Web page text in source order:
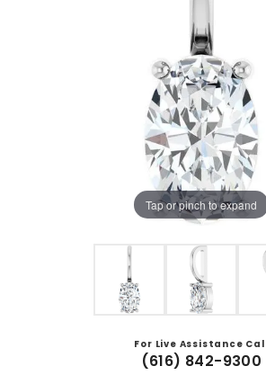
Tap or pinch to expand
For Live Assistance Call
(616) 842-9300